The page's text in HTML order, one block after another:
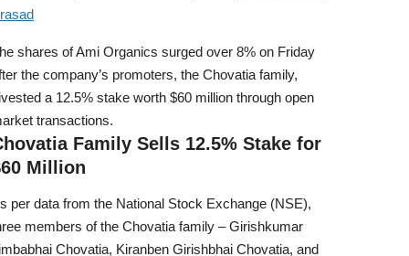
shares of Ami Organics surged over 8% on Friday
the company’s promoters, the Chovatia family,
a 12.5% stake worth $60 million through open
transactions.
Family Sells 12.5% Stake for
Million
per data from the National Stock Exchange (NSE),
members of the Chovatia family – Girishkumar
Chovatia, Kiranben Girishbhai Chovatia, and